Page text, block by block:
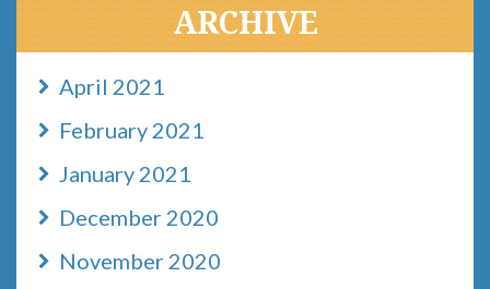
ARCHIVE
April 2021
February 2021
January 2021
December 2020
November 2020